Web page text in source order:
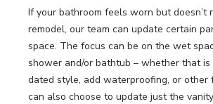
If your bathroom feels worn but doesn’t
remodel, our team can update certain
space. The focus can be on the wet
shower and/or bathtub – whether that
dated style, add waterproofing, or other
can also choose to update just the